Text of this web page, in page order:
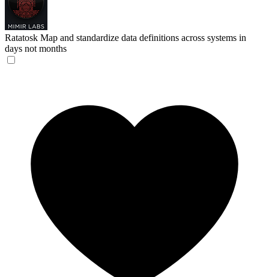
Ratatosk Map and standardize data definitions across systems in
days not months